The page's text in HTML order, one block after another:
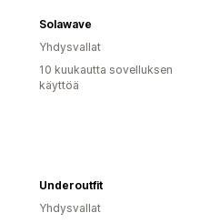
Solawave
Yhdysvallat
10 kuukautta sovelluksen
käyttöä
Underoutfit
Yhdysvallat